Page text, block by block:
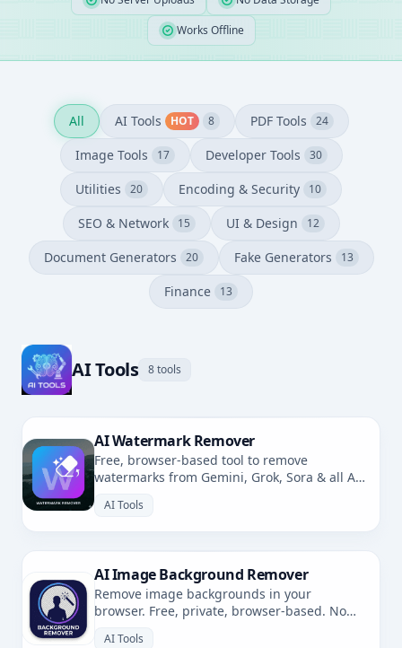
Works Offline
All AI Tools HOT 8 PDF Tools 24
Image Tools 17 Developer Tools 30
Utilities 20 Encoding & Security 10
SEO & Network 15 UI & Design 12
Document Generators 20 Fake Generators 13
Finance 13
AI Tools 8 tools
AI Watermark Remover
Free, browser-based tool to remove
watermarks from Gemini, Grok, Sora & all AI-
AI Tools
AI Image Background Remover
Remove image backgrounds in your
browser. Free, private, browser-based. No
AI Tools